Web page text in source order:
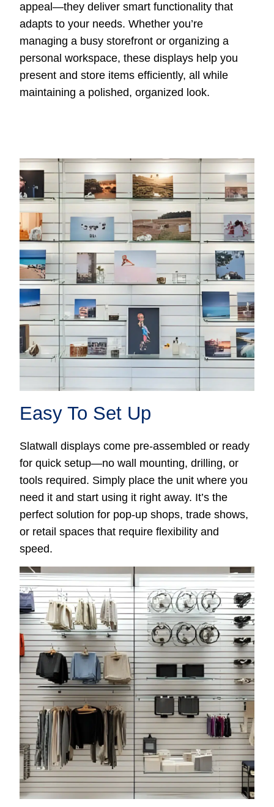
appeal—they deliver smart functionality that
adapts to your needs. Whether you’re
managing a busy storefront or organizing a
personal workspace, these displays help you
present and store items efficiently, all while
maintaining a polished, organized look.
Easy To Set Up
Slatwall displays come pre-assembled or ready
for quick setup—no wall mounting, drilling, or
tools required. Simply place the unit where you
need it and start using it right away. It’s the
perfect solution for pop-up shops, trade shows,
or retail spaces that require flexibility and
speed.